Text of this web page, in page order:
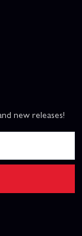
new releases!